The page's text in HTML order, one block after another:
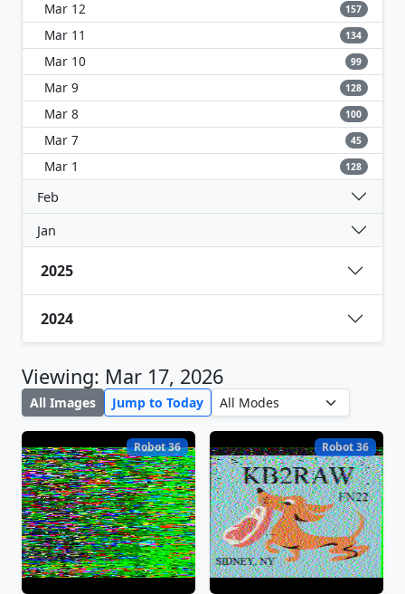
Mar 12 157
Mar 11 134
Mar 10 99
Mar 9 128
Mar 8 100
Mar 7 45
Mar 1 128
Feb
Jan
2025
2024
Viewing: Mar 17, 2026
All Images Jump to Today
Robot 36 Robot 36